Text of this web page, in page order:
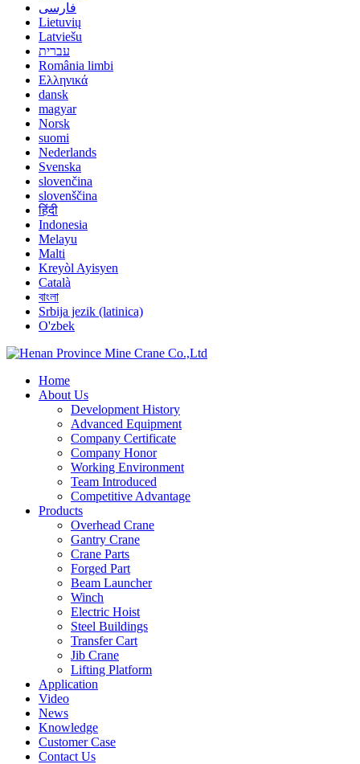
فارسی
Lietuvių
Latviešu
עברית
România limbi
Ελληνικά
dansk
magyar
Norsk
suomi
Nederlands
Svenska
slovenčina
slovenščina
हिंदी
Indonesia
Melayu
Malti
Kreyòl Ayisyen
Català
বাংলা
Srbija jezik (latinica)
O'zbek
Home
About Us
Development History
Advanced Equipment
Company Certificate
Company Honor
Working Environment
Team Introduced
Competitive Advantage
Products
Overhead Crane
Gantry Crane
Crane Parts
Forged Part
Beam Launcher
Winch
Electric Hoist
Steel Buildings
Transfer Cart
Jib Crane
Lifting Platform
Application
Video
News
Knowledge
Customer Case
Contact Us